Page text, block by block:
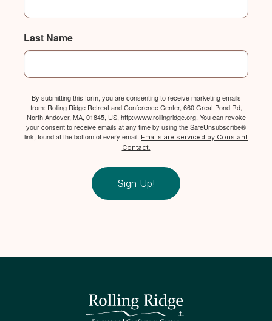
Last Name
By submitting this form, you are consenting to receive marketing emails
from: Rolling Ridge Retreat and Conference Center, 660 Great Pond Rd,
North Andover, MA, 01845, US, http://www.rollingridge.org. You can revoke
your consent to receive emails at any time by using the SafeUnsubscribe®
link, found at the bottom of every email. Emails are serviced by Constant
Contact.
Sign Up!